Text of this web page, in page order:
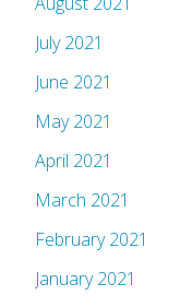
July 2021
June 2021
May 2021
April 2021
March 2021
February 2021
January 2021